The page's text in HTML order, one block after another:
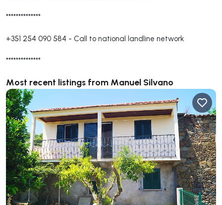
**************
+351 254 090 584 - Call to national landline network
**************
Most recent listings from Manuel Silvano